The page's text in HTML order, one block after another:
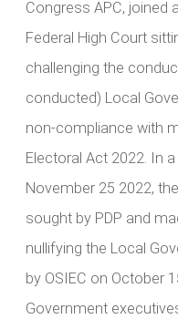
Congress APC, joined
Federal High Court
challenging the
conducted) Local
non-compliance with
Electoral Act 2022. In
November 25 2022,
sought by PDP and
nullifying the Local
by OSIEC on October
Government